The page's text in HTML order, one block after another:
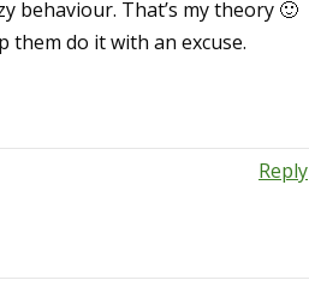
behaviour. That’s my theory 🙂
do it with an excuse.
Reply